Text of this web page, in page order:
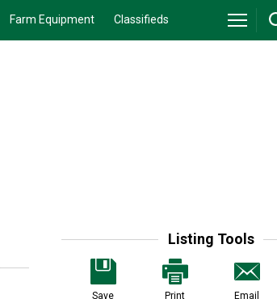
Farm Equipment Classifieds
Listing Tools
Save Print Email